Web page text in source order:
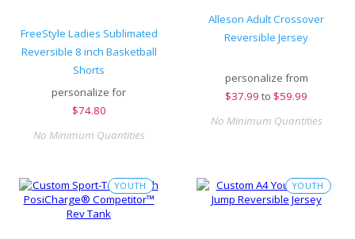
FreeStyle Ladies Sublimated
Reversible 8 inch Basketball
Shorts
personalize for
$74.80
No Minimum Quantities
Alleson Adult Crossover
Reversible Jersey
personalize from
$37.99 to $59.99
No Minimum Quantities
YOUTH YOUTH